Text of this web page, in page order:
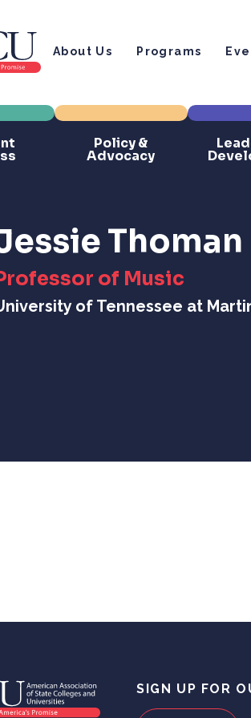
About Us Programs
Policy &
Advocacy
Thoman
of Music
of Tennessee at
SIGN UP FOR